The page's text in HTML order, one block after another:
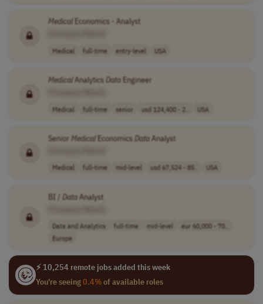
Medical Economics - Analyst
Medical full-time entry-level USA
MedicalAnalyticsDataEngineer
Medical full-time senior usd 124,400 - 2.. USA
Senior MedicalEconomicsDataAnalyst
Medical full-time mid-level usd 67,524 - 85.. USA
BI / DataAnalyst
Data and Analytics full-time mid-level
eur 60,000 - 70..
Europe
⚡ 10,254 remote jobs added this week
You're seeing0.4%of available roles